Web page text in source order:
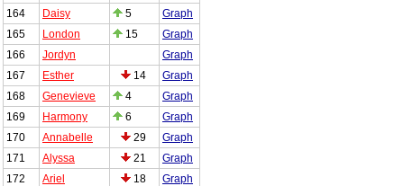
164
Daisy 5
Graph
165
London 15
Graph
166
Jordyn
Graph
167
Esther 14
Graph
168
Genevieve 4
Graph
169
Harmony 6
Graph
170
Annabelle 29
Graph
171
Alyssa 21
Graph
172
Ariel 18
Graph